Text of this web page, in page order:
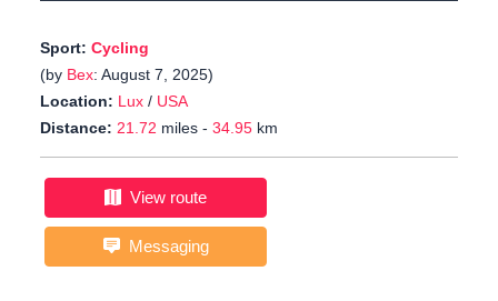
Sport: Cycling
(by Bex: August 7, 2025)
Location: Lux / USA
Distance: 21.72 miles - 34.95 km
View route
Messaging